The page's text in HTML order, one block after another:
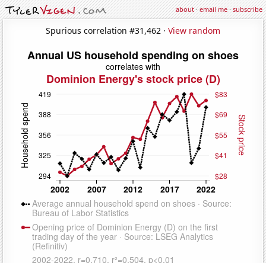
about·email me·subscribe
Spurious correlation #31,462 · View random